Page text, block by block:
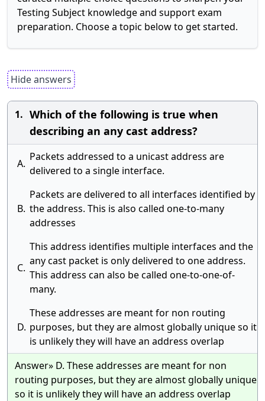
Testing Subject knowledge and support exam
preparation. Choose a topic below to get started.
Hide answers
1. Which of the following is true when
describing an any cast address?
A.
Packets addressed to a unicast address are
delivered to a single interface.
B.
Packets are delivered to all interfaces identified by
the address. This is also called one-to-many
addresses
C.
This address identifies multiple interfaces and the
any cast packet is only delivered to one address.
This address can also be called one-to-one-of-
many.
D.
These addresses are meant for non routing
purposes, but they are almost globally unique so it
is unlikely they will have an address overlap
Answer» D. These addresses are meant for non
routing purposes, but they are almost globally unique
so it is unlikely they will have an address overlap